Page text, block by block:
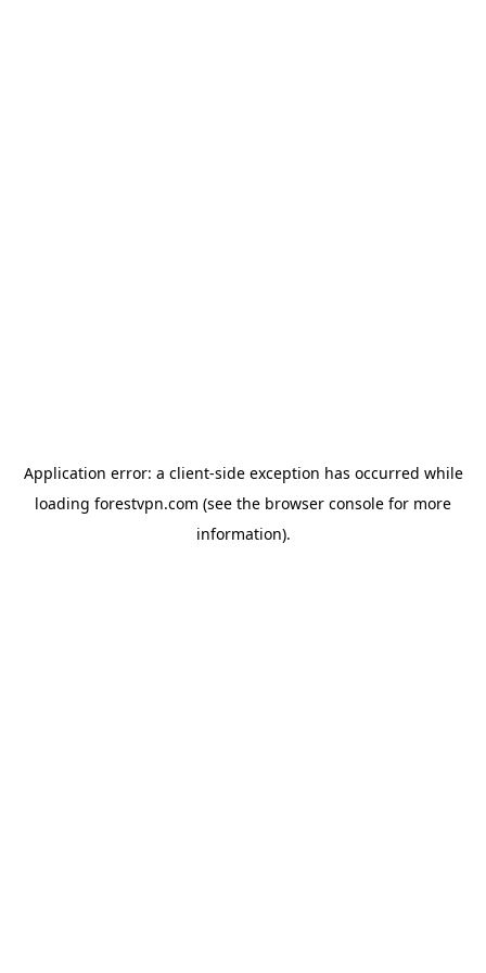
Application error: a client-side exception has occurred while
loading forestvpn.com (see the browser console for more
information).